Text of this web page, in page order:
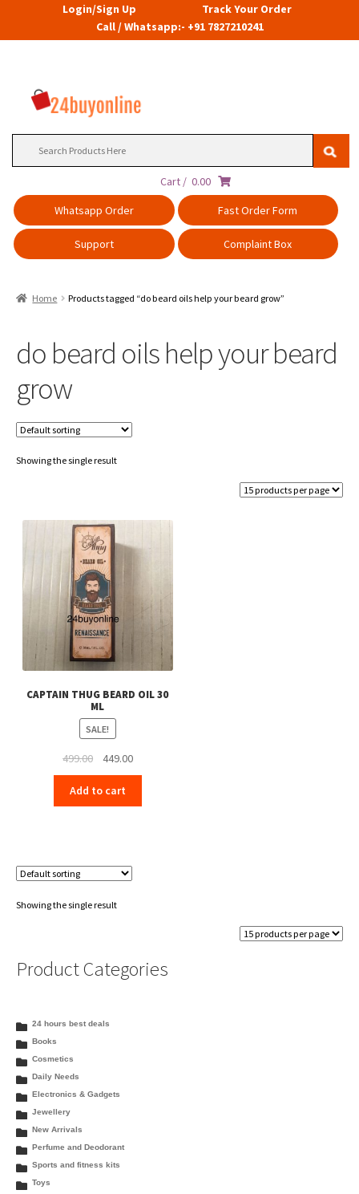
Login/Sign Up
Track Your Order
Call / Whatsapp:- +91 7827210241
Cart / 0.00
Whatsapp Order
Fast Order Form
Support Complaint Box
Home Products tagged “do beard oils help your beard grow”
do beard oils help your beard
grow
Showing the single result
CAPTAIN THUG BEARD OIL 30
ML
SALE!
499.00
Original
price
was:
₹499.00.
449.00Current
price
₹449.00.
Add to cart
Showing the single result
Product Categories
24 hours best deals
Books
Cosmetics
Daily Needs
Electronics & Gadgets
Jewellery
New Arrivals
Perfume and Deodorant
Sports and fitness kits
Toys